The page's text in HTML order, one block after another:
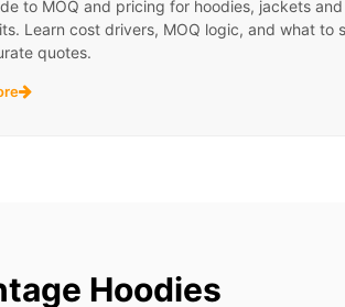
to MOQ and pricing for hoodies, jackets and
Learn cost drivers, MOQ logic, and what to
quotes.
Hoodies